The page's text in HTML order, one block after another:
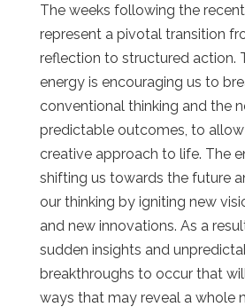
The weeks following the
represent a pivotal transition
reflection to structured action.
energy is encouraging us to
conventional thinking and the
predictable outcomes, to
creative approach to life. The
shifting us towards the future
our thinking by igniting new
and new innovations. As a
sudden insights and
breakthroughs to occur that
ways that may reveal a whole